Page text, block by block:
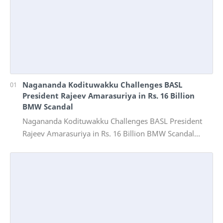
Nagananda Kodituwakku Challenges BASL
President Rajeev Amarasuriya in Rs. 16 Billion
BMW Scandal
Nagananda Kodituwakku Challenges BASL President
Rajeev Amarasuriya in Rs. 16 Billion BMW Scandal